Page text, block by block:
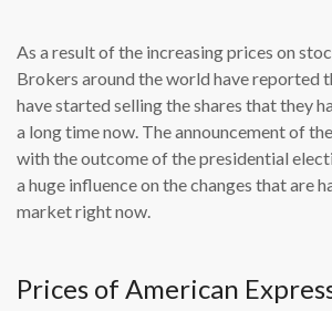
As a result of the increasing prices on
Brokers around the world have reported
have started selling the shares that they
a long time now. The announcement of
with the outcome of the presidential
a huge influence on the changes that are
market right now.
Prices of American